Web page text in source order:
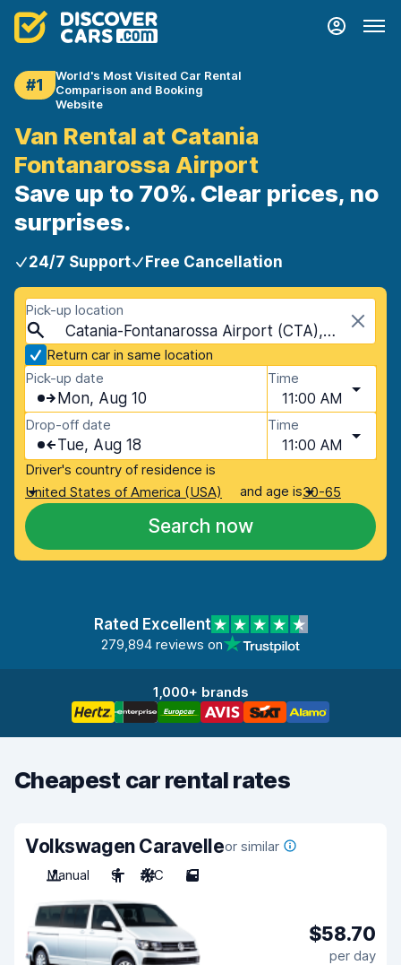
#1
World's Most Visited Car Rental
Comparison and Booking
Website
Van Rental at Catania
Fontanarossa Airport
Save up to 70%. Clear prices, no
surprises.
24/7 Support Free Cancellation
Pick-up location
Catania-Fontanarossa Airport (CTA), Catania, Sicily
Return car in same location
Pick-up date
Mon, Aug 10
Time
11:00 AM
Drop-off date
Tue, Aug 18
Time
11:00 AM
Driver's country of residence is
United States of America (USA)
and age is30-65
Search now
Rated Excellent
279,894 reviews on
1,000+ brands
Cheapest car rental rates
Volkswagen Caravelleor similar
Manual
9 A/C 5
$58.70
per day